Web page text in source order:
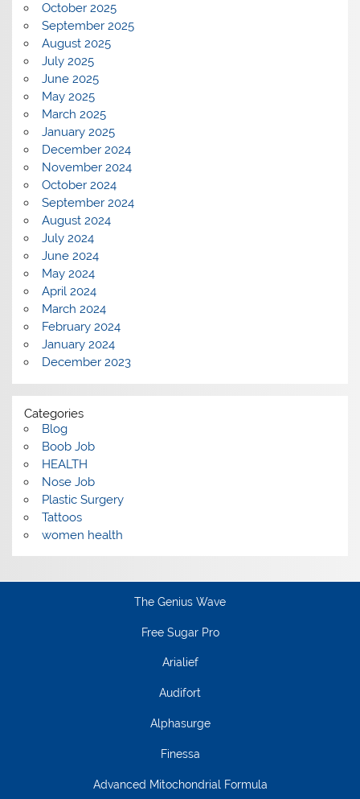
October 2025
September 2025
August 2025
July 2025
June 2025
May 2025
March 2025
January 2025
December 2024
November 2024
October 2024
September 2024
August 2024
July 2024
June 2024
May 2024
April 2024
March 2024
February 2024
January 2024
December 2023
Categories
Blog
Boob Job
HEALTH
Nose Job
Plastic Surgery
Tattoos
women health
The Genius Wave
Free Sugar Pro
Arialief
Audifort
Alphasurge
Finessa
Advanced Mitochondrial Formula